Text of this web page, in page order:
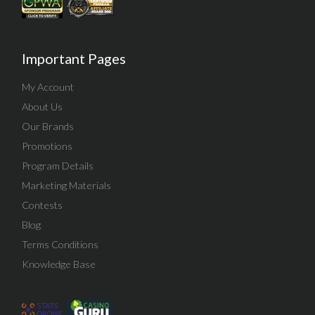
Important Pages
My Account
About Us
Our Brands
Promotions
Program Details
Marketing Materials
Contests
Blog
Terms Conditions
Knowledge Base